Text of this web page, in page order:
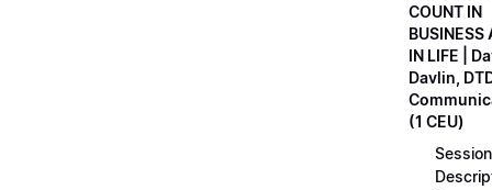
COUNT IN
BUSINESS
IN LIFE |
Davlin,
(1 CEU)
Session